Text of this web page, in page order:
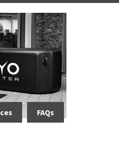
FAQs